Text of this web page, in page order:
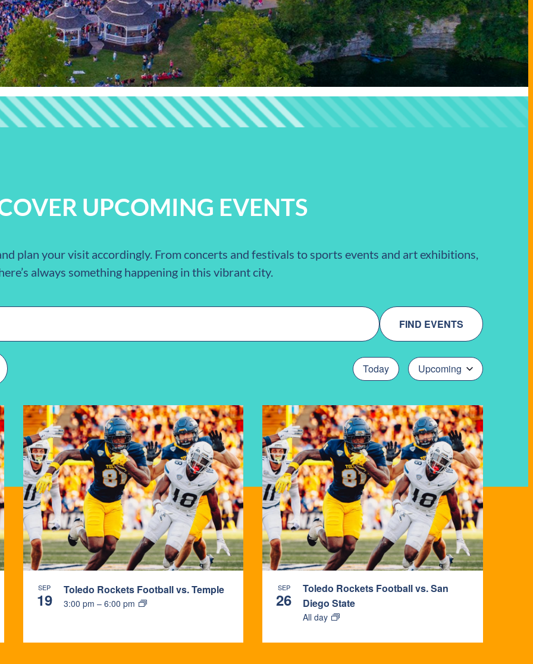
UPCOMING EVENTS
plan your visit accordingly. From concerts and festivals to sports events and art exhibitions,
always something happening in this vibrant city.
FIND EVENTS
Today Upcoming
SEP
19
Toledo Rockets Football vs. Temple
3:00 pm – 6:00 pm
SEP
26
Toledo Rockets Football vs. San
Diego State
All day